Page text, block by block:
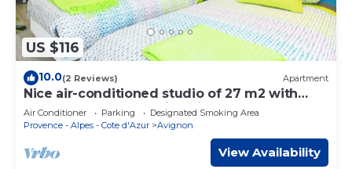
US $116
10.0(2 Reviews) Apartment
Nice air-conditioned studio of 27 m2 with
veranda and balcony in Avignon
Air Conditioner Parking
Designated Smoking Area
Provence - Alpes - Cote d'Azur
Avignon
View Availability